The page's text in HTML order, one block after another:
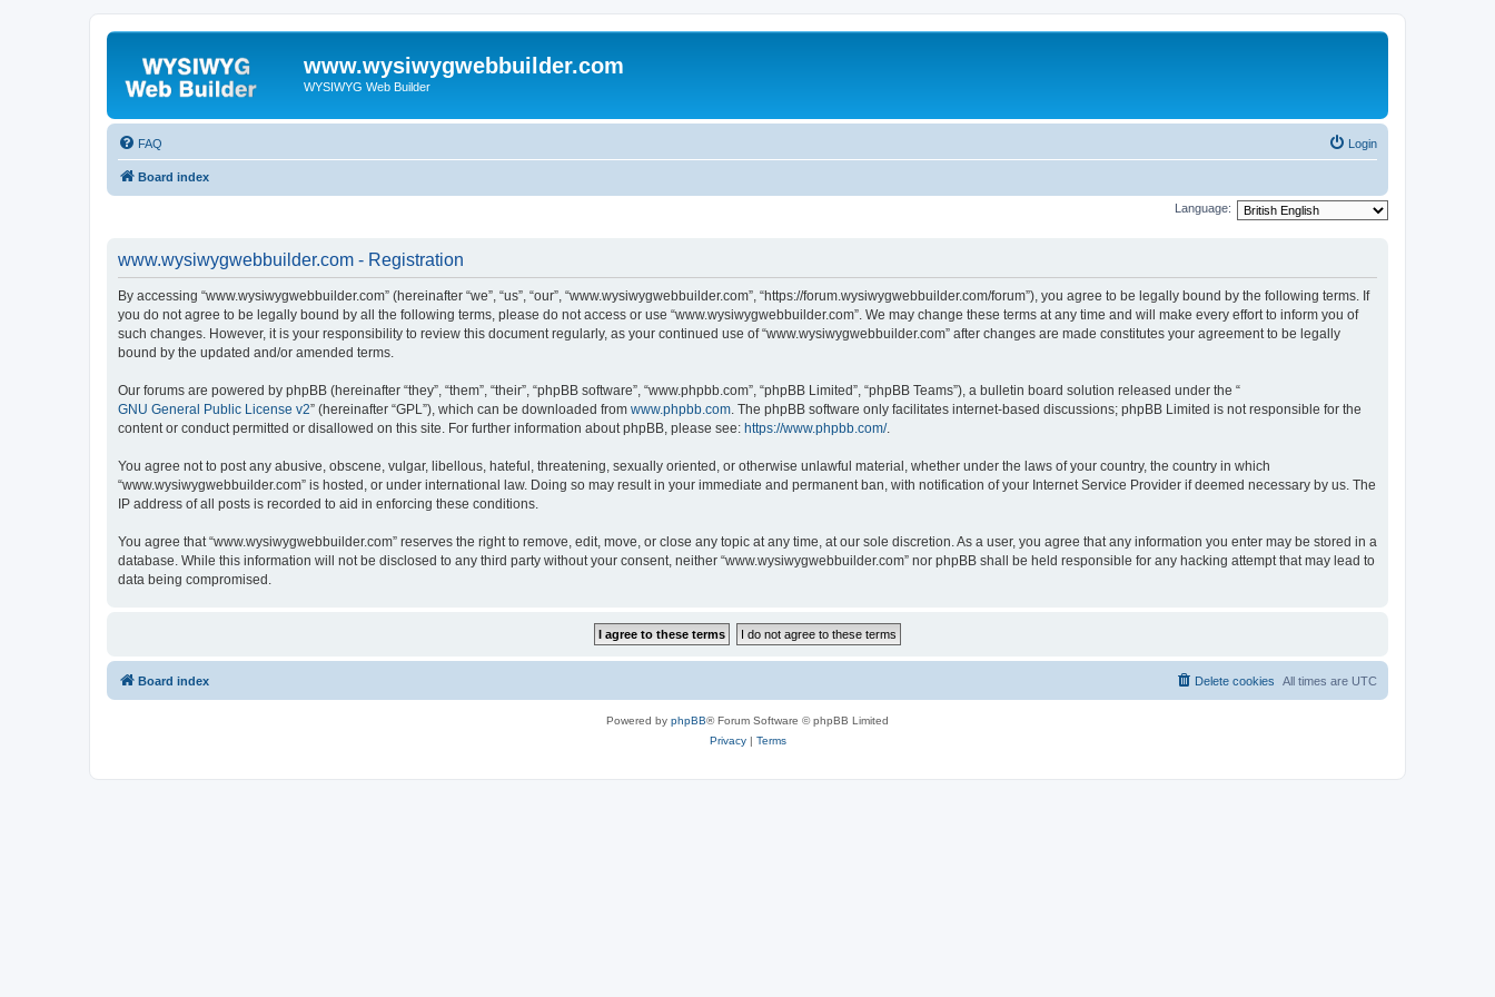
www.wysiwygwebbuilder.com
WYSIWYG Web Builder
FAQ Login
Board index
Language:
www.wysiwygwebbuilder.com - Registration
By accessing “www.wysiwygwebbuilder.com” (hereinafter “we”, “us”, “our”, “www.wysiwygwebbuilder.com”, “https://forum.wysiwygwebbuilder.com/forum”), you agree to be legally bound by the following terms. If
you do not agree to be legally bound by all the following terms, please do not access or use “www.wysiwygwebbuilder.com”. We may change these terms at any time and will make every effort to inform you of
such changes. However, it is your responsibility to review this document regularly, as your continued use of “www.wysiwygwebbuilder.com” after changes are made constitutes your agreement to be legally
bound by the updated and/or amended terms.
Our forums are powered by phpBB (hereinafter “they”, “them”, “their”, “phpBB software”, “www.phpbb.com”, “phpBB Limited”, “phpBB Teams”), a bulletin board solution released under the “
GNU General Public License v2” (hereinafter “GPL”), which can be downloaded from www.phpbb.com. The phpBB software only facilitates internet-based discussions; phpBB Limited is not responsible for the
content or conduct permitted or disallowed on this site. For further information about phpBB, please see: https://www.phpbb.com/.
You agree not to post any abusive, obscene, vulgar, libellous, hateful, threatening, sexually oriented, or otherwise unlawful material, whether under the laws of your country, the country in which
“www.wysiwygwebbuilder.com” is hosted, or under international law. Doing so may result in your immediate and permanent ban, with notification of your Internet Service Provider if deemed necessary by us. The
IP address of all posts is recorded to aid in enforcing these conditions.
You agree that “www.wysiwygwebbuilder.com” reserves the right to remove, edit, move, or close any topic at any time, at our sole discretion. As a user, you agree that any information you enter may be stored in a
database. While this information will not be disclosed to any third party without your consent, neither “www.wysiwygwebbuilder.com” nor phpBB shall be held responsible for any hacking attempt that may lead to
data being compromised.
Board index All times are UTC
Delete cookies
Powered by phpBB® Forum Software © phpBB Limited
Privacy| Terms